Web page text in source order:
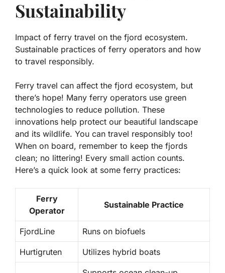
Sustainability
Impact of ferry travel on the fjord ecosystem.
Sustainable practices of ferry operators and how
to travel responsibly.
Ferry travel can affect the fjord ecosystem, but
there’s hope! Many ferry operators use green
technologies to reduce pollution. These
innovations help protect our beautiful landscape
and its wildlife. You can travel responsibly too!
When on board, remember to keep the fjords
clean; no littering! Every small action counts.
Here’s a quick look at some ferry practices:
Ferry
Operator
Sustainable Practice
FjordLine Runs on biofuels
Hurtigruten Utilizes hybrid boats